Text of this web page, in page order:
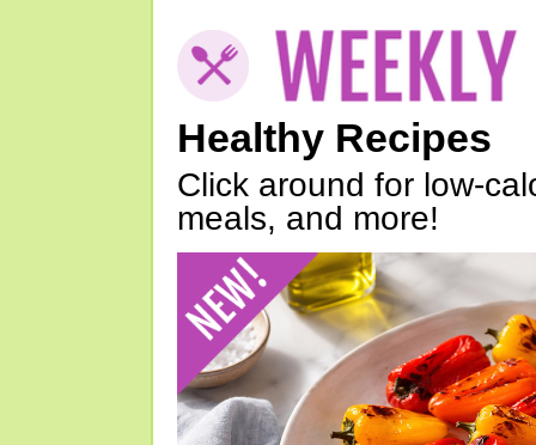
Healthy Recipes
Click around for low-
meals, and more!